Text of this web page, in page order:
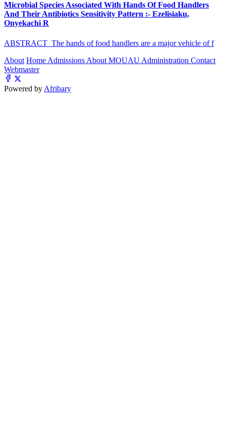
Microbial Species Associated With Hands Of Food Handlers
And Their Antibiotics Sensitivity Pattern :- Ezelisiaku,
Onyekachi R
ABSTRACT The hands of food handlers are a major vehicle of f
About Home Admissions About MOUAU Administration Contact
Webmaster
Powered by Afribary